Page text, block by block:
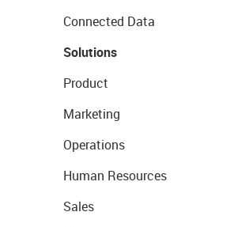
Connected Data
Solutions
Product
Marketing
Operations
Human Resources
Sales